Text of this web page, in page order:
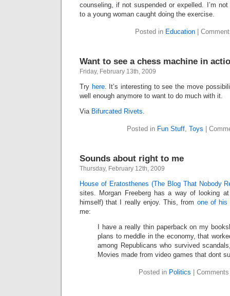
counseling, if not suspended or expelled. I’m
to a young woman caught doing the exercise.
Posted in Education|
Want to see a chess machine in
Friday, February 13th, 2009
Try here. It’s interesting to see the move
well enough anymore to want to do much with it.
Via Bifurcated Rivets.
Posted in Fun Stuff, Toys
Sounds about right to me
Thursday, February 12th, 2009
House of Eratosthenes (The Blog That Nobody
sites. Morgan Freeberg has a way of looking
himself) that I really enjoy. This, from one of his
me:
I have a really thin paperback on my
plans to meddle in the economy, that
among Republicans who survived
Movies made from video games that dont
Posted in Politics